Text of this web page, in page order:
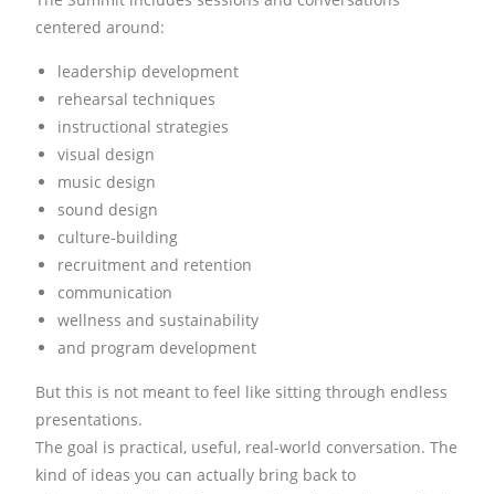
centered around:
leadership development
rehearsal techniques
instructional strategies
visual design
music design
sound design
culture-building
recruitment and retention
communication
wellness and sustainability
and program development
But this is not meant to feel like sitting through endless
presentations.
The goal is practical, useful, real-world conversation.The
kind of ideas you can actually bring back to